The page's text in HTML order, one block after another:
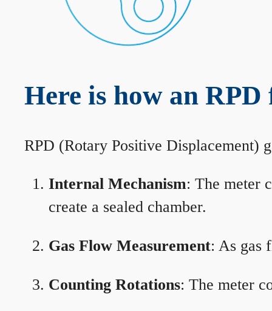
Here is how an
RPD (Rotary Positive Displacement)
Internal Mechanism: The meter
create a sealed chamber.
Gas Flow Measurement: As gas
Counting Rotations: The meter